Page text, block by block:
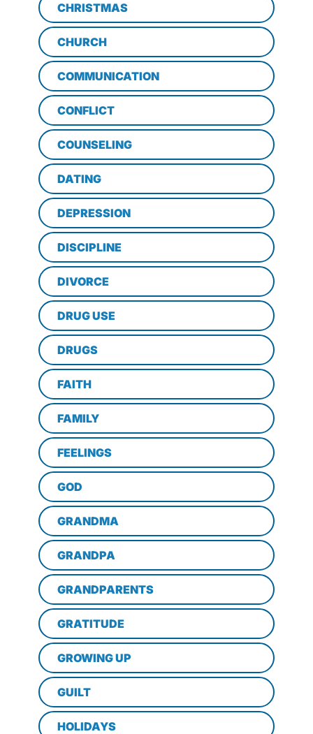
CHRISTMAS
CHURCH
COMMUNICATION
CONFLICT
COUNSELING
DATING
DEPRESSION
DISCIPLINE
DIVORCE
DRUG USE
DRUGS
FAITH
FAMILY
FEELINGS
GOD
GRANDMA
GRANDPA
GRANDPARENTS
GRATITUDE
GROWING UP
GUILT
HOLIDAYS